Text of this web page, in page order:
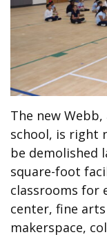
The new
school, is right
be demolished
square-foot
classrooms for
center, fine arts
makerspace,